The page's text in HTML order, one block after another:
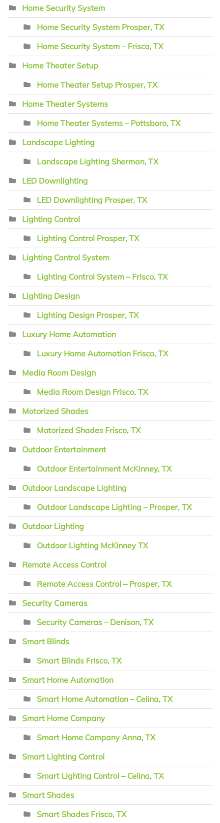
Home Security System
Home Security System Prosper, TX
Home Security System – Frisco, TX
Home Theater Setup
Home Theater Setup Prosper, TX
Home Theater Systems
Home Theater Systems – Pottsboro, TX
Landscape Lighting
Landscape Lighting Sherman, TX
LED Downlighting
LED Downlighting Prosper, TX
Lighting Control
Lighting Control Prosper, TX
Lighting Control System
Lighting Control System – Frisco, TX
Lighting Design
Lighting Design Prosper, TX
Luxury Home Automation
Luxury Home Automation Frisco, TX
Media Room Design
Media Room Design Frisco, TX
Motorized Shades
Motorized Shades Frisco, TX
Outdoor Entertainment
Outdoor Entertainment McKinney, TX
Outdoor Landscape Lighting
Outdoor Landscape Lighting – Prosper, TX
Outdoor Lighting
Outdoor Lighting McKinney TX
Remote Access Control
Remote Access Control – Prosper, TX
Security Cameras
Security Cameras – Denison, TX
Smart Blinds
Smart Blinds Frisco, TX
Smart Home Automation
Smart Home Automation – Celina, TX
Smart Home Company
Smart Home Company Anna, TX
Smart Lighting Control
Smart Lighting Control – Celina, TX
Smart Shades
Smart Shades Frisco, TX